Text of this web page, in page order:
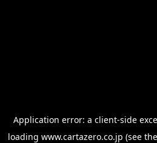
Application error: a client-side
loading www.cartazero.co.jp (see the